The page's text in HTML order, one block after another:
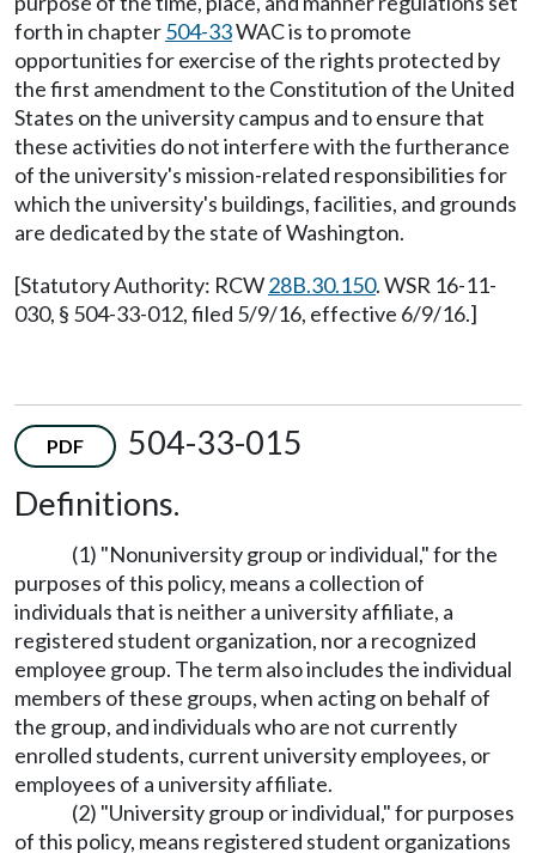
forth in chapter504-33WAC is to promote
opportunities for exercise of the rights protected by
the first amendment to the Constitution of the United
States on the university campus and to ensure that
these activities do not interfere with the furtherance
of the university's mission-related responsibilities for
which the university's buildings, facilities, and grounds
are dedicated by the state of Washington.
[Statutory Authority: RCW28B.30.150. WSR 16-11-
030, § 504-33-012, filed 5/9/16, effective 6/9/16.]
PDF
504-33-015
Definitions.
(1) "Nonuniversity group or individual," for the
purposes of this policy, means a collection of
individuals that is neither a university affiliate, a
registered student organization, nor a recognized
employee group. The term also includes the individual
members of these groups, when acting on behalf of
the group, and individuals who are not currently
enrolled students, current university employees, or
employees of a university affiliate.
(2) "University group or individual," for purposes
of this policy, means registered student organizations